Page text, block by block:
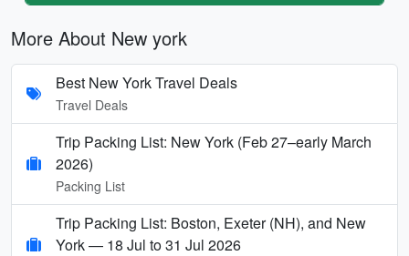
More About New york
Best New York Travel Deals
Travel Deals
Trip Packing List: New York (Feb 27–early March
2026)
Packing List
Trip Packing List: Boston, Exeter (NH), and New
York — 18 Jul to 31 Jul 2026